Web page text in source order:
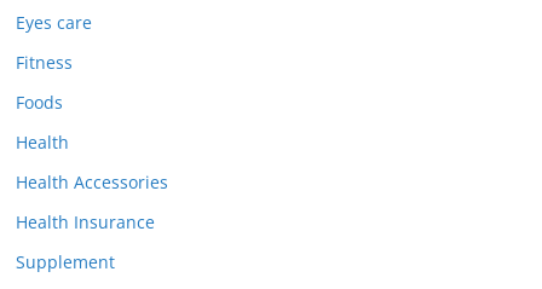
Eyes care
Fitness
Foods
Health
Health Accessories
Health Insurance
Supplement